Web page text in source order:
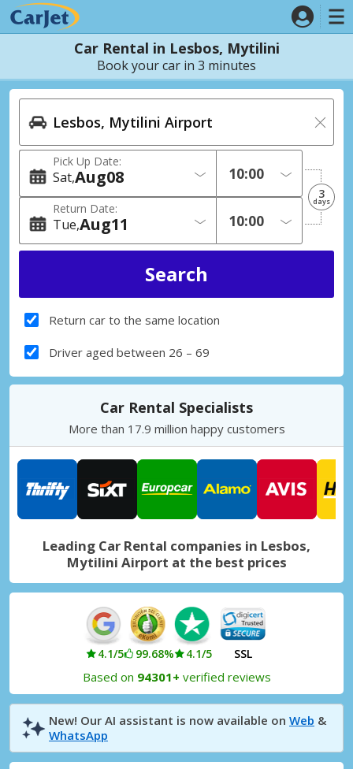
Car Rental in Lesbos, Mytilini
Book your car in 3 minutes
Pick Up Date:
Sat 08
Aug
Return Date:
Tue 11
Aug
3
days
Return car to the same location
Driver aged between 26 – 69
Car Rental Specialists
More than 17.9 million happy customers
Leading Car Rental companies in Lesbos,
Mytilini Airport at the best prices
4.1/5 99.68% 4.1/5 SSL
Based on 94301+ verified reviews
New! Our AI assistant is now available on Web &
WhatsApp